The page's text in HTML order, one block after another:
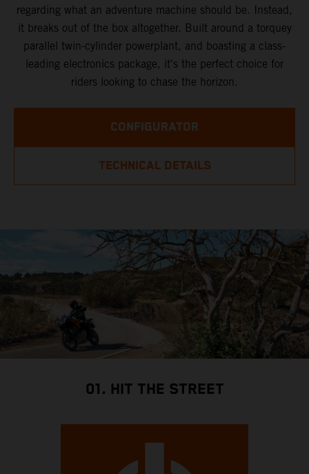
regarding what an adventure machine should be. Instead,
it breaks out of the box altogether. Built around a torquey
parallel twin-cylinder powerplant, and boasting a class-
leading electronics package, it's the perfect choice for
riders looking to chase the horizon.
CONFIGURATOR
TECHNICAL DETAILS
01. HIT THE STREET